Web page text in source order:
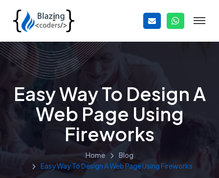
Easy Way To Design A
Web Page Using
Fireworks
Home
Blog
Easy Way To Design A Web Page Using Fireworks